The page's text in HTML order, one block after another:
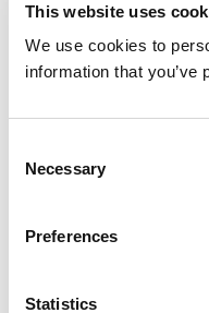
This website uses
We use cookies to
information that
Selection
Necessary
Preferences
Statistics